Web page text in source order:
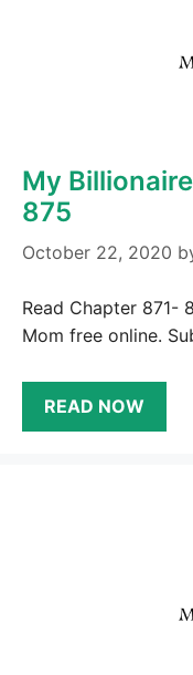
My
875
October 22, 2020
Read Chapter 871-
Mom free online.
READ NOW